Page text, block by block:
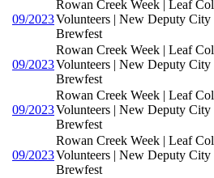
09/2023
Rowan Creek Week | Leaf
Volunteers | New Deputy
Brewfest
09/2023
Rowan Creek Week | Leaf
Volunteers | New Deputy
Brewfest
09/2023
Rowan Creek Week | Leaf
Volunteers | New Deputy
Brewfest
09/2023
Rowan Creek Week | Leaf
Volunteers | New Deputy
Brewfest